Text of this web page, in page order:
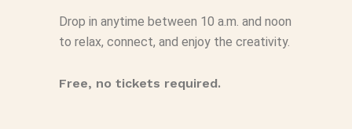
Drop in anytime between 10 a.m. and noon
to relax, connect, and enjoy the creativity.
Free, no tickets required.